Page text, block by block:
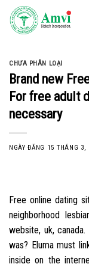
Skip
content
CHƯA PHÂN LOẠI
Brand new
For free adult
necessary
NGÀY ĐĂNG 15 THÁNG 3,
Free online dating
neighborhood
website, uk,
was? Eluma must
inside on the